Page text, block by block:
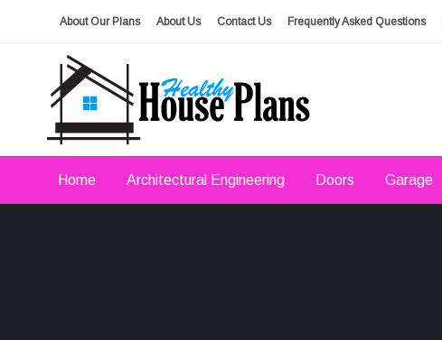
About Our Plans About Us Contact Us Frequently Asked Questions
Healthy House Plans
house plans, floor plans, blueprints
Home
Architectural Engineering Doors Garage